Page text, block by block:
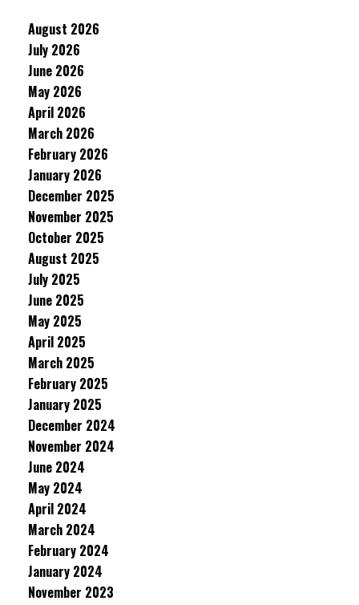
August 2026
July 2026
June 2026
May 2026
April 2026
March 2026
February 2026
January 2026
December 2025
November 2025
October 2025
August 2025
July 2025
June 2025
May 2025
April 2025
March 2025
February 2025
January 2025
December 2024
November 2024
June 2024
May 2024
April 2024
March 2024
February 2024
January 2024
November 2023